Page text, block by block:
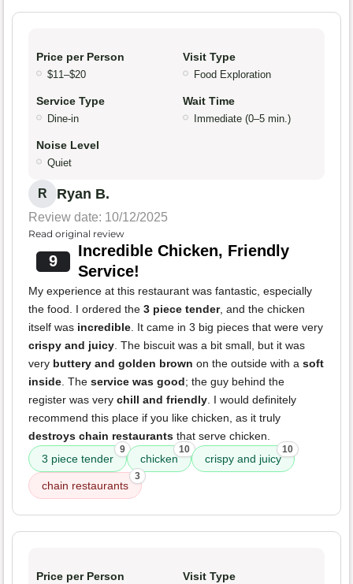
Price per Person
$11–$20
Visit Type
Food Exploration
Service Type
Dine-in
Wait Time
Immediate (0–5 min.)
Noise Level
Quiet
R Ryan B.
Review date: 10/12/2025
Read original review
9
Incredible Chicken, Friendly
Service!
My experience at this restaurant was fantastic, especially
the food. I ordered the 3 piece tender, and the chicken
itself was incredible . It came in 3 big pieces that were very
crispy and juicy . The biscuit was a bit small, but it was
very buttery and golden brown on the outside with a soft
inside . The service was good; the guy behind the
register was very chill and friendly . I would definitely
recommend this place if you like chicken, as it truly
destroys chain restaurants that serve chicken.
3 piece tender
9
chicken
10
crispy and juicy
10
chain restaurants
3
Price per Person Visit Type